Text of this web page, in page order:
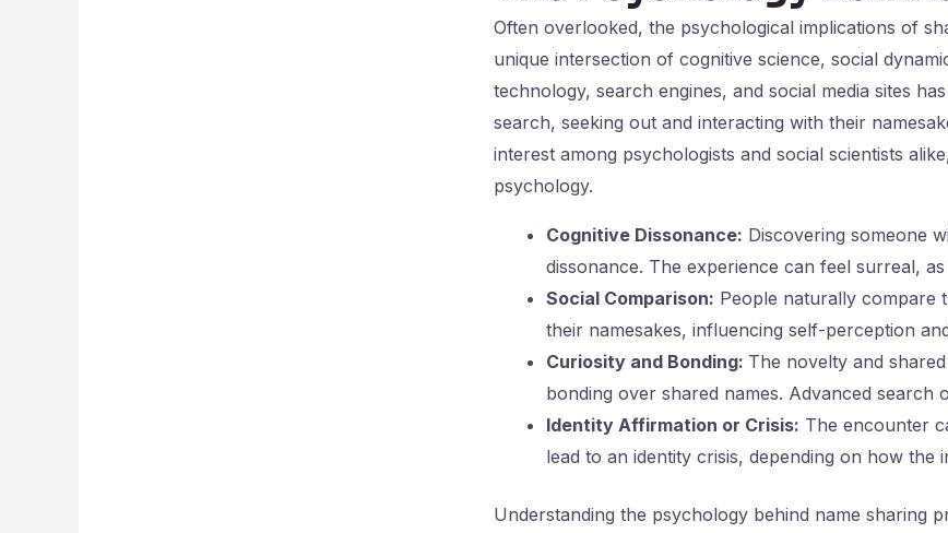
Often overlooked, the psychological implications of
unique intersection of cognitive science, social
technology, search engines, and social media sites
search, seeking out and interacting with their
interest among psychologists and social scientists
psychology.
Cognitive Dissonance: Discovering someone
dissonance. The experience can feel surreal,
Social Comparison: People naturally compare
their namesakes, influencing self-perception
Curiosity and Bonding: The novelty and
bonding over shared names. Advanced search
Identity Affirmation or Crisis: The encounter
lead to an identity crisis, depending on how the
Understanding the psychology behind name sharing